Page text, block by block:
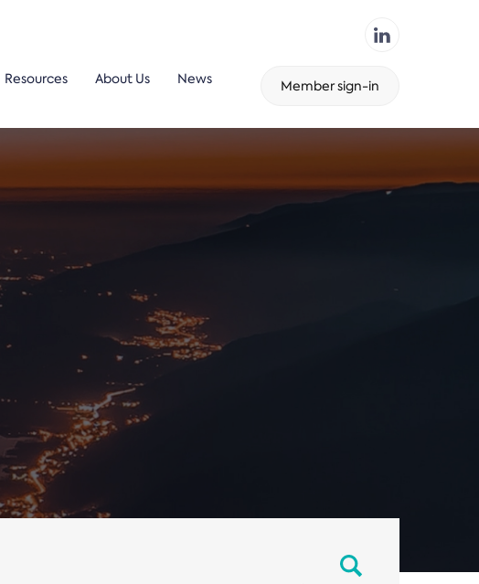
Resources About Us News Member sign-in